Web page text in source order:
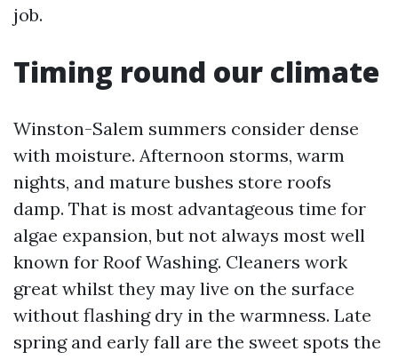
job.
Timing round our climate
Winston-Salem summers consider dense
with moisture. Afternoon storms, warm
nights, and mature bushes store roofs
damp. That is most advantageous time for
algae expansion, but not always most well
known for Roof Washing. Cleaners work
great whilst they may live on the surface
without flashing dry in the warmness. Late
spring and early fall are the sweet spots the